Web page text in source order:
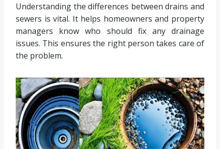
Understanding the differences between drains and
sewers is vital. It helps homeowners and property
managers know who should fix any drainage
issues. This ensures the right person takes care of
the problem.